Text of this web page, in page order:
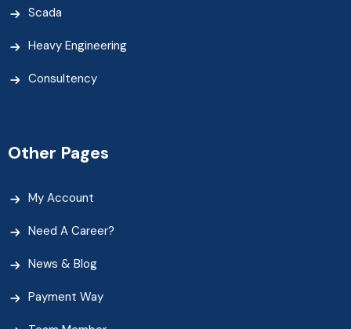
Scada
Heavy Engineering
Consultency
Other Pages
My Account
Need A Career?
News & Blog
Payment Way